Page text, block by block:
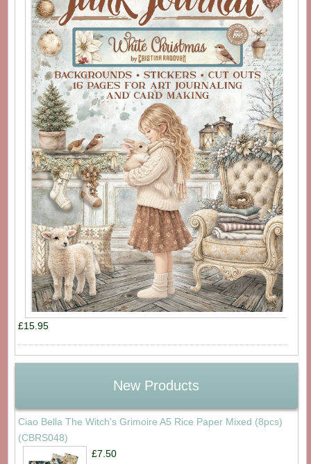
£15.95
New Products
Ciao Bella The Witch's Grimoire A5 Rice Paper Mixed (8pcs)
(CBRS048)
£7.50